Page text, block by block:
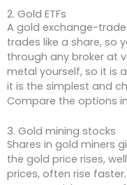
2. Gold ETFs
A gold exchange-
trades like a share, so
through any broker at
metal yourself, so it is
it is the simplest and
Compare the options in
3. Gold mining stocks
Shares in gold miners
the gold price rises,
prices, often rise